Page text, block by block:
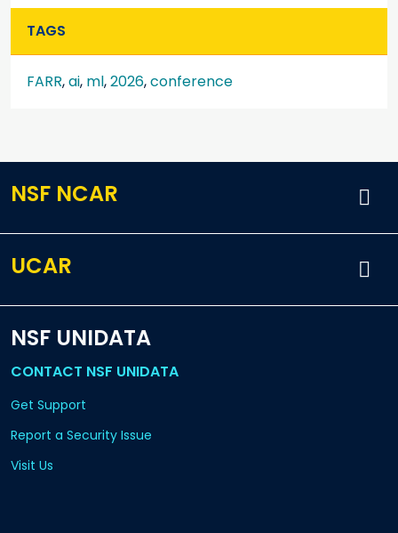
TAGS
FARR,ai, ml,2026,conference
NSF NCAR
UCAR
NSF UNIDATA
CONTACT NSF UNIDATA
Get Support
Report a Security Issue
Visit Us